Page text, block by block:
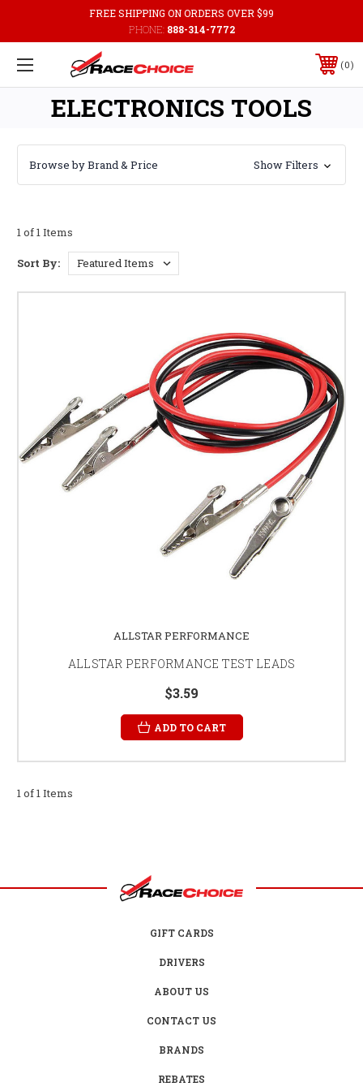
FREE SHIPPING ON ORDERS OVER $99
PHONE: 888-314-7772
0
ELECTRONICS TOOLS
Browse by Brand & Price Show Filters
1 of 1 Items
Sort By:
ALLSTAR PERFORMANCE
ALLSTAR PERFORMANCE TEST LEADS
$3.59
ADD TO CART
1 of 1 Items
GIFT CARDS
DRIVERS
ABOUT US
CONTACT US
BRANDS
REBATES